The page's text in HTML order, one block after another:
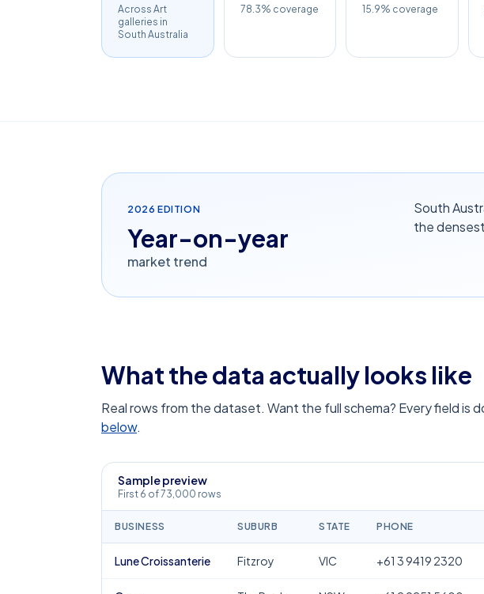
Across Art
galleries in
South Australia
78.3% coverage 15.9% coverage
2026 EDITION
Year-on-year
market trend
South
the
What the data actually looks like
Real rows from the dataset. Want the full schema? Every field is
below.
Sample preview
First 6 of 73,000 rows
BUSINESS SUBURB STATE PHONE
Lune Croissanterie Fitzroy VIC +61 3 9419 2320